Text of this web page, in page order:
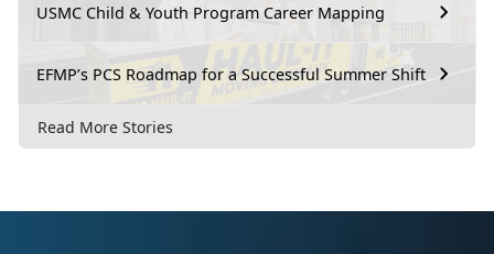
USMC Child & Youth Program Career Mapping
EFMP’s PCS Roadmap for a Successful Summer Shift
Read More Stories